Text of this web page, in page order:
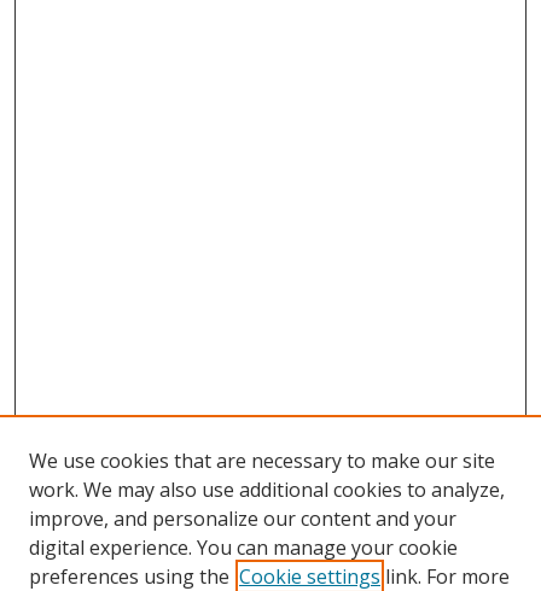
We use cookies that are necessary to make our site
work. We may also use additional cookies to analyze,
improve, and personalize our content and your
digital experience. You can manage your cookie
preferences using the Cookie settings link. For more